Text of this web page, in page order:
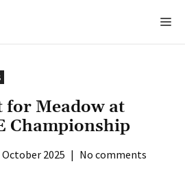
for Meadow at
Championship
October 2025 | No comments